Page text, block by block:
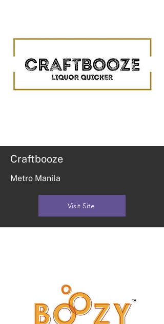
Craftbooze
Metro Manila
Visit Site